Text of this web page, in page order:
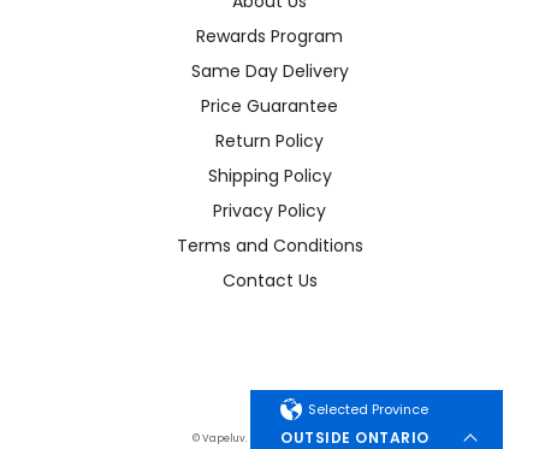
Selected Province
OUTSIDE ONTARIO
Rewards Program
Same Day Delivery
Price Guarantee
Return Policy
Shipping Policy
Privacy Policy
Terms and Conditions
Contact Us
© Vapeluv. All Rights Reserved